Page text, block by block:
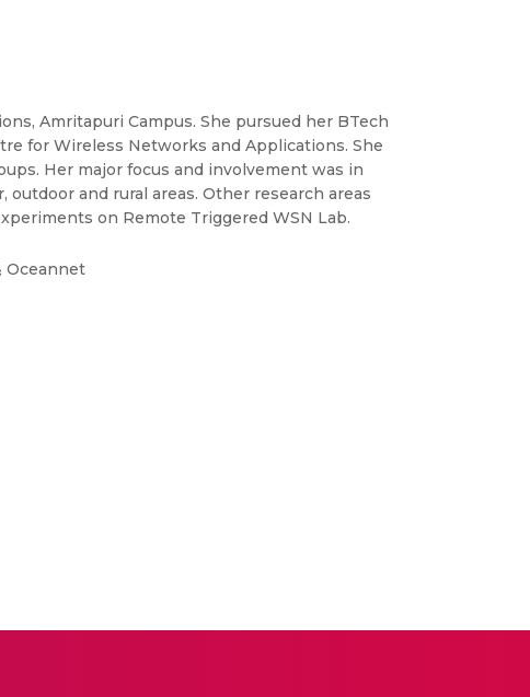
Amritapuri Campus. She pursued her BTech
for Wireless Networks and Applications. She
Her major focus and involvement was in
and rural areas. Other research areas
on Remote Triggered WSN Lab.
Oceannet